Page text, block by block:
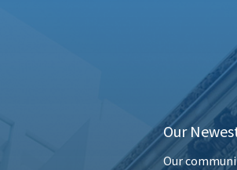
Our
Our